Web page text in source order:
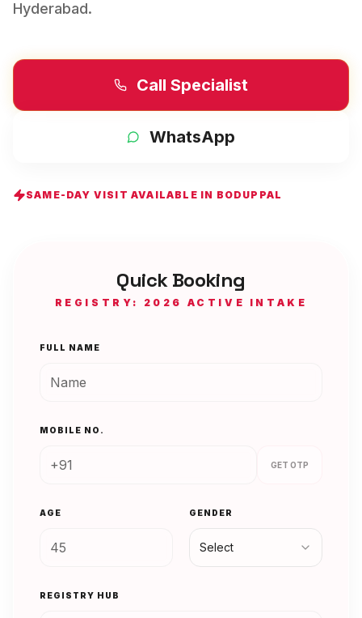
Hyderabad.
Call Specialist
WhatsApp
SAME-DAY VISIT AVAILABLE IN BODUPPAL
Quick Booking
REGISTRY: 2026 ACTIVE INTAKE
FULL NAME
MOBILE NO.
GET OTP
AGE GENDER
Select
REGISTRY HUB